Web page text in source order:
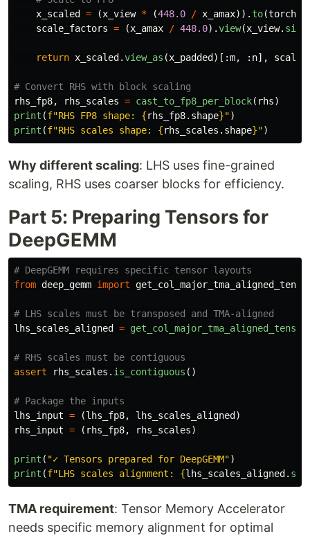
x_scaled
= (x_view * (448.0 / x_amax)). to(torch
scale_factors = (x_amax / 448.0).view(x_view. size
return x_scaled .view_as (x_padded )[:m, : n],
rhs_fp8, rhs_scales = cast_to_fp8_per_block( rhs)
print (f"RHS FP8 shape: {rhs_fp8. shape}")
print (f"RHS scales shape: {rhs_scales . shape}")
Why different scaling: LHS uses fine-grained
scaling, RHS uses coarser blocks for efficiency.
Part 5: Preparing Tensors for
DeepGEMM
from deep_gemm import
lhs_scales_aligned
= get_col_major_tma_aligned_tensor
assert
rhs_scales . is_contiguous ()
lhs_input = (lhs_fp8, lhs_scales_aligned )
rhs_input = ( rhs_fp8, rhs_scales)
print ( "✓ Tensors prepared for DeepGEMM")
print (f"LHS scales alignment: {lhs_scales_aligned .
TMA requirement: Tensor Memory Accelerator
needs specific memory alignment for optimal